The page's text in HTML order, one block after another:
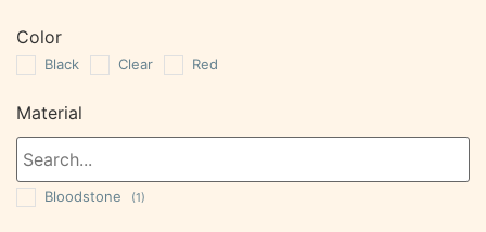
Color
Black Clear Red
Material
Bloodstone (1)